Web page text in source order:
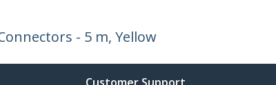
- 5 m, Yellow